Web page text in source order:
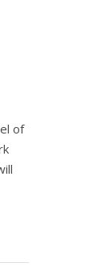
of